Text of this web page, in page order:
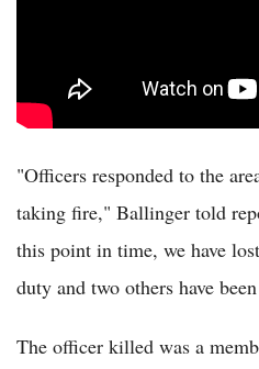
"Officers responded to the
taking fire," Ballinger told
this point in time, we have
duty and two others have
The officer killed was a